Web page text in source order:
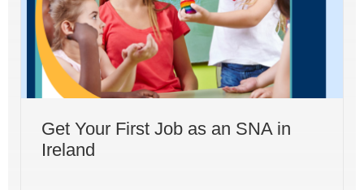
Get Your First Job as an SNA in
Ireland